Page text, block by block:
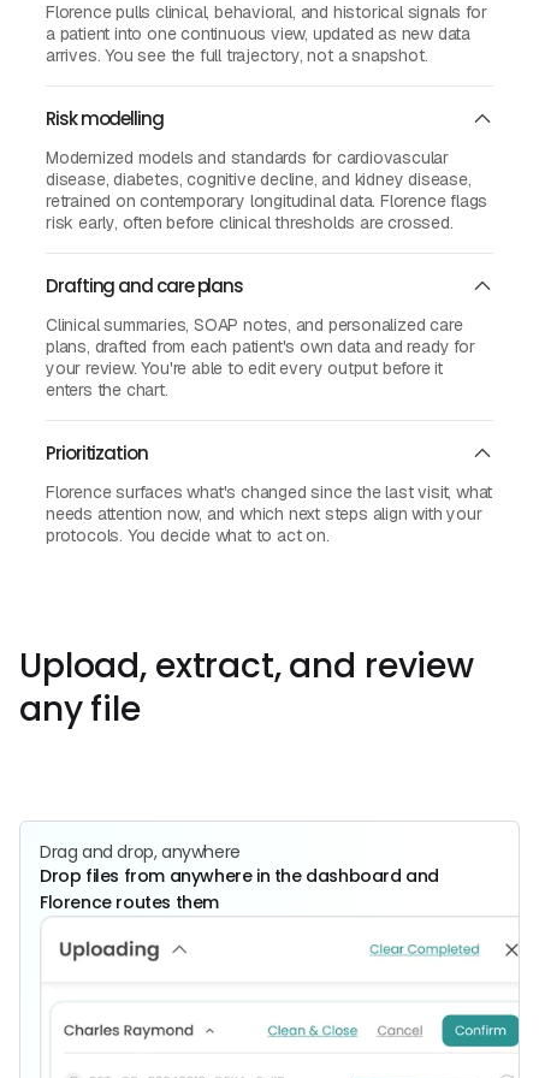
Florence pulls clinical, behavioral, and historical signals for
a patient into one continuous view, updated as new data
arrives. You see the full trajectory, not a snapshot.
Risk modelling
Modernized models and standards for cardiovascular
disease, diabetes, cognitive decline, and kidney disease,
retrained on contemporary longitudinal data. Florence flags
risk early, often before clinical thresholds are crossed.
Drafting and care plans
Clinical summaries, SOAP notes, and personalized care
plans, drafted from each patient's own data and ready for
your review. You're able to edit every output before it
enters the chart.
Prioritization
Florence surfaces what's changed since the last visit, what
needs attention now, and which next steps align with your
protocols. You decide what to act on.
Upload, extract, and review
any file
Drag and drop, anywhere
Drop files from anywhere in the dashboard and
Florence routes them